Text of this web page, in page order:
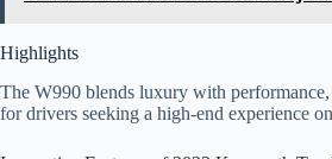
Highlights
The W990 blends luxury with
for drivers seeking a high-end experience